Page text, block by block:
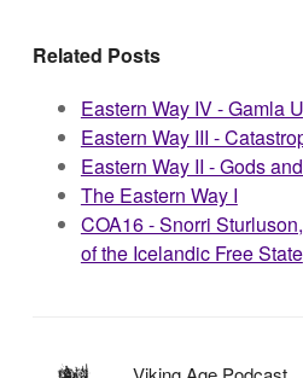
Related Posts
Eastern Way IV - Gamla
Eastern Way III -
Eastern Way II - Gods
The Eastern Way I
COA16 - Snorri
of the Icelandic Free State